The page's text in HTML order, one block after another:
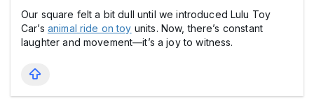
Our square felt a bit dull until we introduced Lulu Toy
Car’s animal ride on toy units. Now, there’s constant
laughter and movement—it’s a joy to witness.